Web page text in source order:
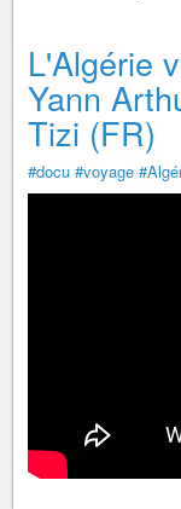
L'Algérie
Yann
Tizi (FR)
#docu #voyage